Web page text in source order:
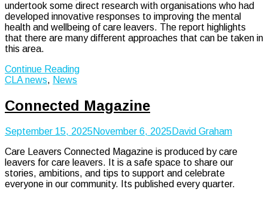
undertook some direct research with organisations who had
developed innovative responses to improving the mental
health and wellbeing of care leavers. The report highlights
that there are many different approaches that can be taken in
this area.
Continue Reading
CLA news, News
Connected Magazine
September 15, 2025November 6, 2025David Graham
Care Leavers Connected Magazine is produced by care
leavers for care leavers. It is a safe space to share our
stories, ambitions, and tips to support and celebrate
everyone in our community. Its published every quarter.